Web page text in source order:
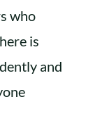
who
is
and